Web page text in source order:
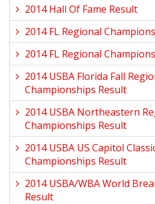
2014 Hall Of Fame Result
2014 FL Regional
2014 FL Regional
2014 USBA Florida Fall
Championships Result
2014 USBA Northeastern
Championships Result
2014 USBA US Capitol
Championships Result
2014 USBA/WBA World
Result